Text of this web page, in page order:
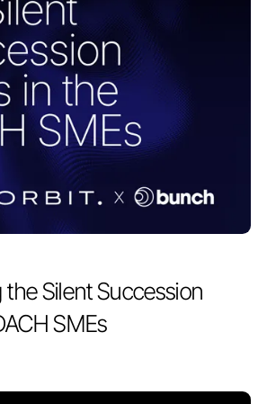
Silent Succession
SMEs